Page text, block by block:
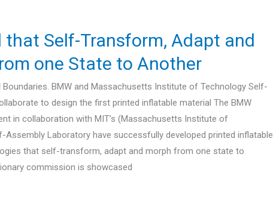
that Self-Transform, Adapt and
one State to Another
Boundaries. BMW and Massachusetts Institute of Technology Self-
to design the first printed inflatable material The BMW
in collaboration with MIT’s (Massachusetts Institute of
Assembly Laboratory have successfully developed printed inflatable
that self-transform, adapt and morph from one state to
commission is showcased